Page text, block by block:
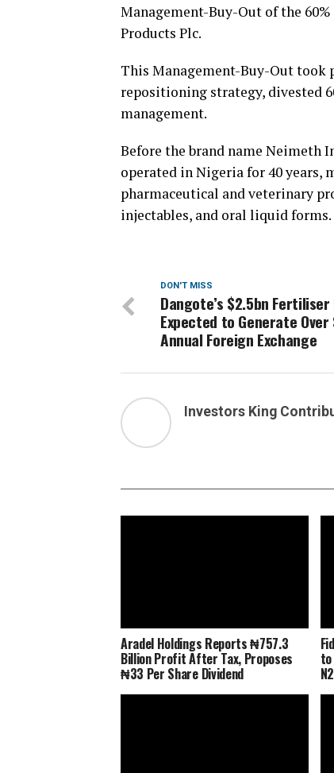
Management-Buy-Out of the
Products Plc.
This Management-Buy-Out took
repositioning strategy, divested
management.
Before the brand name Neimeth
operated in Nigeria for 40
pharmaceutical and veterinary
injectables, and oral liquid forms.
DON'T MISS
Dangote’s $2.5bn
Expected to Generate Over
Annual Foreign Exchange
Investors King
Aradel Holdings Reports ₦757.3
Billion Profit After Tax, Proposes
₦33 Per Share Dividend